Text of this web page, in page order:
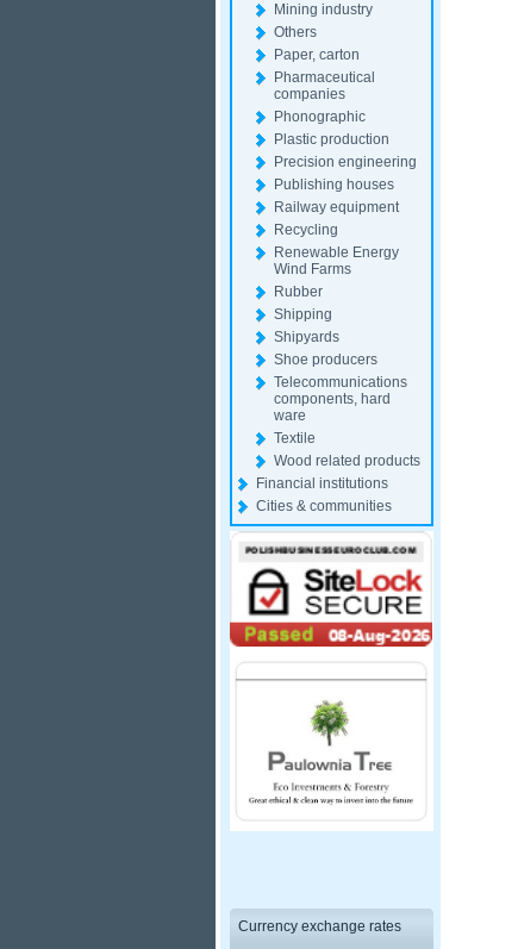
Mining industry
Others
Paper, carton
Pharmaceutical
companies
Phonographic
Plastic production
Precision engineering
Publishing houses
Railway equipment
Recycling
Renewable Energy
Wind Farms
Rubber
Shipping
Shipyards
Shoe producers
Telecommunications
components, hard
ware
Textile
Wood related products
Financial institutions
Cities & communities
Currency exchange rates